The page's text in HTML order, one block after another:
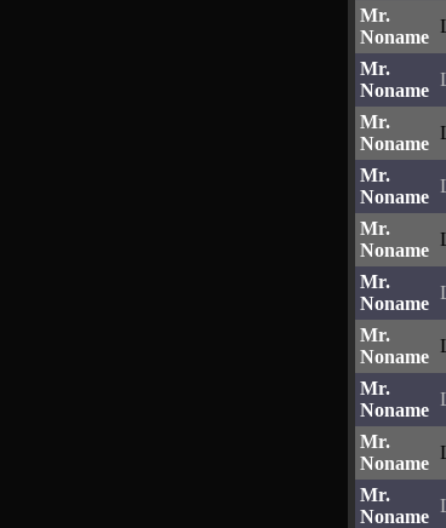
Mr.
Noname
Mr.
Noname
Mr.
Noname
Mr.
Noname
Mr.
Noname
Mr.
Noname
Mr.
Noname
Mr.
Noname
Mr.
Noname
Mr.
Noname